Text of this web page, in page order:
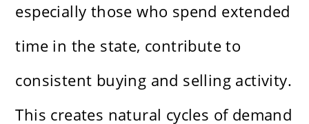
especially those who spend extended
time in the state, contribute to
consistent buying and selling activity.
This creates natural cycles of demand